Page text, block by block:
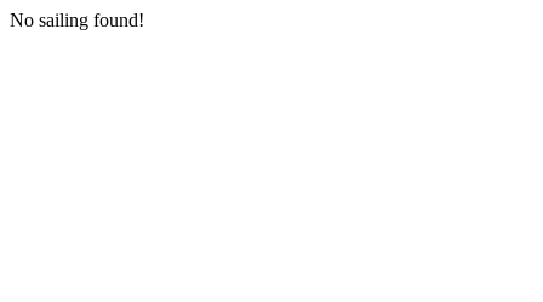
No sailing found!